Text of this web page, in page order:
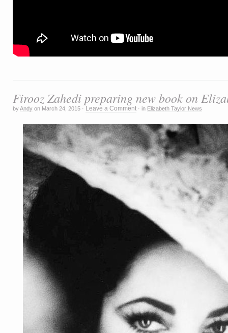
Firooz Zahedi preparing new book on
byAndy on March 24, 2015 · Leave a Comment · in Elizabeth Taylor News